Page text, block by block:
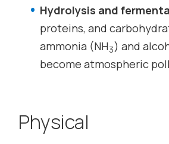
Hydrolysis and
proteins, and
ammonia (NH3) and
become atmospheric
Physical